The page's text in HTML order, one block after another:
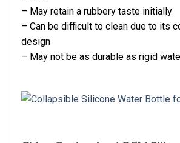
– May retain a rubbery taste initially
– Can be difficult to clean due to its
design
– May not be as durable as rigid